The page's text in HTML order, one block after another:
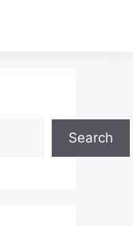
Search